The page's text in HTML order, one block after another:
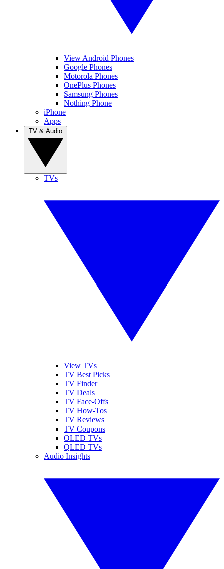
View Android Phones
Google Phones
Motorola Phones
OnePlus Phones
Samsung Phones
Nothing Phone
iPhone
Apps
TVs
View TVs
TV Best Picks
TV Finder
TV Deals
TV Face-Offs
TV How-Tos
TV Reviews
TV Coupons
OLED TVs
QLED TVs
Audio Insights